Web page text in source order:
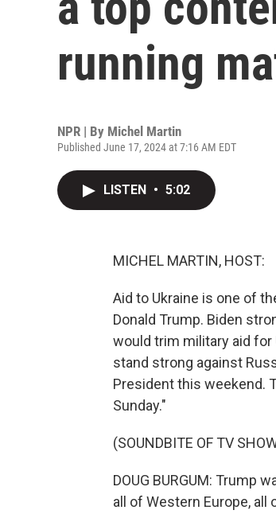
running
NPR | By Michel Martin
Published June 17, 2024 at 7:16 AM EDT
LISTEN • 5:02
MICHEL MARTIN, HOST:
Aid to Ukraine is one of
Donald Trump. Biden
would trim military aid for
stand strong against
President this weekend.
Sunday."
(SOUNDBITE OF TV
DOUG BURGUM: Trump
all of Western Europe, all